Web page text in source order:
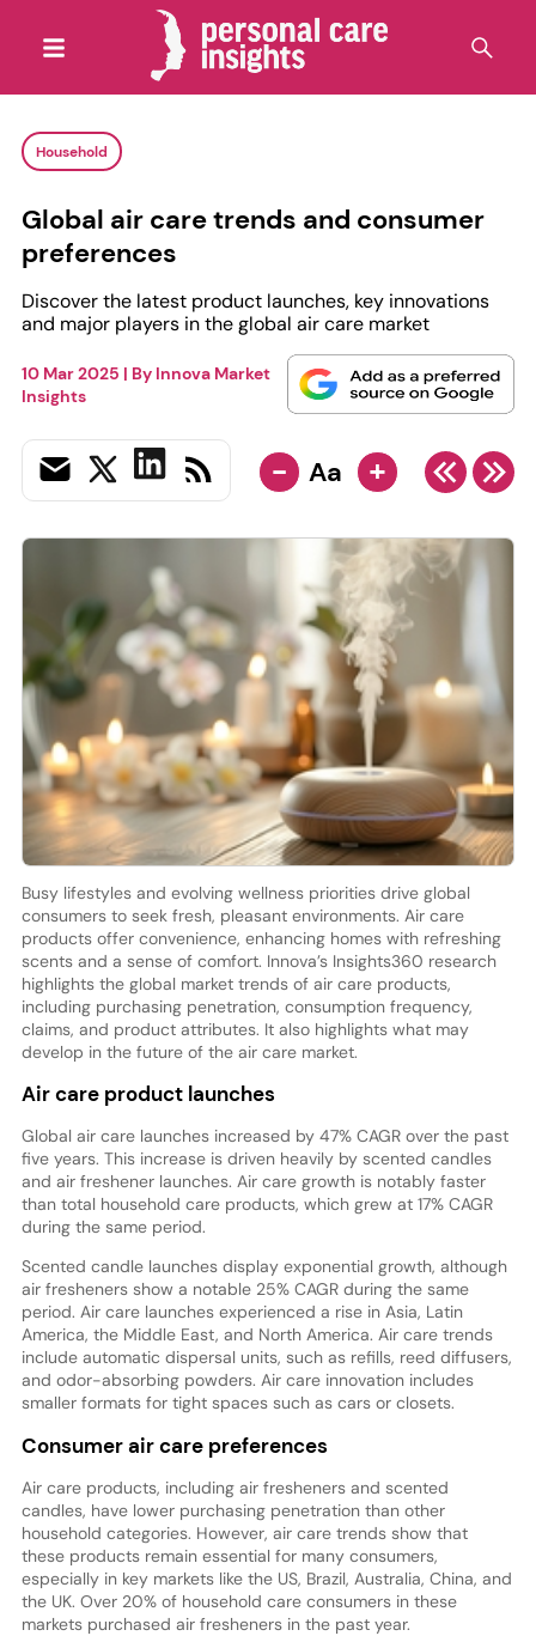
Household
Global air care trends and consumer
preferences
Discover the latest product launches, key innovations
and major players in the global air care market
10 Mar 2025 | By Innova Market
Insights
- Aa +
Busy lifestyles and evolving wellness priorities drive global
consumers to seek fresh, pleasant environments. Air care
products offer convenience, enhancing homes with refreshing
scents and a sense of comfort. Innova’s Insights360 research
highlights the global market trends of air care products,
including purchasing penetration, consumption frequency,
claims, and product attributes. It also highlights what may
develop in the future of the air care market.
Air care product launches
Global air care launches increased by 47% CAGR over the past
five years. This increase is driven heavily by scented candles
and air freshener launches. Air care growth is notably faster
than total household care products, which grew at 17% CAGR
during the same period.
Scented candle launches display exponential growth, although
air fresheners show a notable 25% CAGR during the same
period. Air care launches experienced a rise in Asia, Latin
America, the Middle East, and North America. Air care trends
include automatic dispersal units, such as refills, reed diffusers,
and odor-absorbing powders. Air care innovation includes
smaller formats for tight spaces such as cars or closets.
Consumer air care preferences
Air care products, including air fresheners and scented
candles, have lower purchasing penetration than other
household categories. However, air care trends show that
these products remain essential for many consumers,
especially in key markets like the US, Brazil, Australia, China, and
the UK. Over 20% of household care consumers in these
markets purchased air fresheners in the past year.